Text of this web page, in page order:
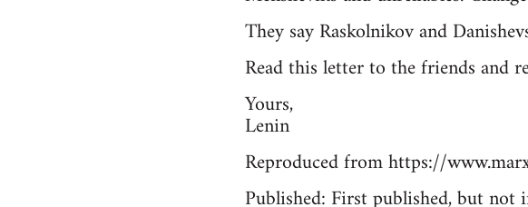
They say Raskolnikov and
Read this letter to the friends and
Yours,
Lenin
Reproduced from https://
Published: First published, but